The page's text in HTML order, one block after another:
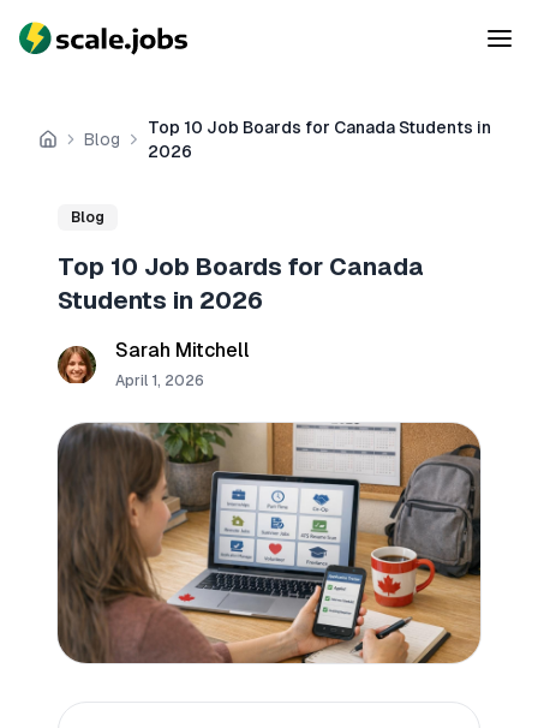
Home
Blog
Top 10 Job Boards for Canada Students in
2026
Blog
Top 10 Job Boards for Canada
Students in 2026
Sarah Mitchell
April 1, 2026